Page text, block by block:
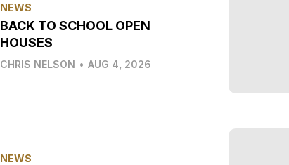
NEWS
BACK TO SCHOOL OPEN
HOUSES
CHRIS NELSON • AUG 4, 2026
NEWS